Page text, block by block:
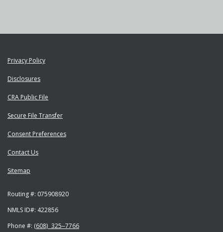
Privacy Policy
Disclosures
CRA Public File
Secure File Transfer
Consent Preferences
Contact Us
Sitemap
Routing #: 075908920
NMLS ID#: 422856
Phone #: (608) 325‒7766